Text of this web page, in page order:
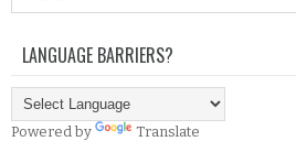
LANGUAGE BARRIERS?
Powered by Translate